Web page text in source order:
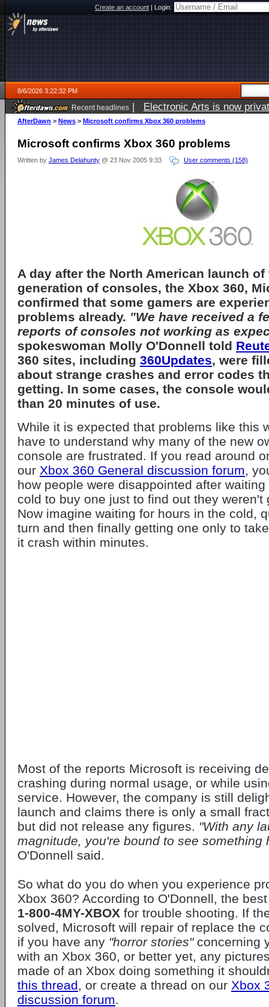
Create an account|Login:
8/6/2026 3:22:32 PM
Recent headlines | Electronic Arts is now
AfterDawn > News > Microsoft confirms Xbox 360 problems
Microsoft confirms Xbox 360 problems
Written by James Delahunty @ 23 Nov 2005 9:33 User comments (158)
A day after the North American launch
generation of consoles, the Xbox 360,
confirmed that some gamers are
problems already. "We have received a
reports of consoles not working as
spokeswoman Molly O'Donnell told
360 sites, including 360Updates, were
about strange crashes and error codes
getting. In some cases, the console
than 20 minutes of use.
While it is expected that problems like this
have to understand why many of the new
console are frustrated. If you read around
our Xbox 360 General discussion forum,
how people were disappointed after
cold to buy one just to find out they weren't
Now imagine waiting for hours in the cold,
turn and then finally getting one only to
it crash within minutes.
Most of the reports Microsoft is receiving
crashing during normal usage, or while
service. However, the company is still
launch and claims there is only a small
but did not release any figures. "With any
magnitude, you're bound to see something
O'Donnell said.
So what do you do when you experience
Xbox 360? According to O'Donnell, the
1-800-4MY-XBOX for trouble shooting. If
solved, Microsoft will repair of replace the
if you have any "horror stories"concerning
with an Xbox 360, or better yet, any
made of an Xbox doing something it
this thread, or create a thread on our Xbox
discussion forum.